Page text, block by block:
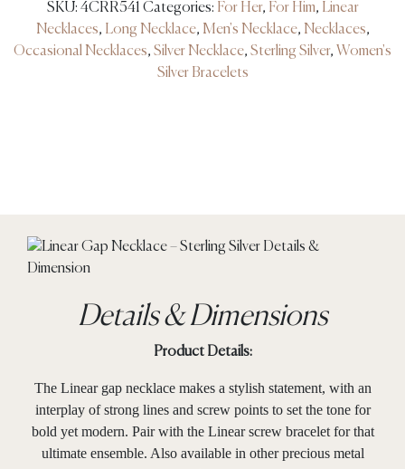
SKU: 4CRR541 Categories: For Her, For Him, Linear
Necklaces, Long Necklace, Men's Necklace, Necklaces,
Occasional Necklaces, Silver Necklace, Sterling Silver, Women's
Silver Bracelets
Details & Dimensions
Product Details:
The Linear gap necklace makes a stylish statement, with an
interplay of strong lines and screw points to set the tone for
bold yet modern. Pair with the Linear screw bracelet for that
ultimate ensemble. Also available in other precious metal